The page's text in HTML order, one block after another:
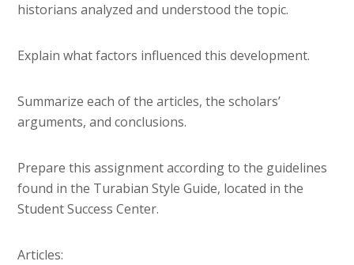
historians analyzed and understood the topic.
Explain what factors influenced this development.
Summarize each of the articles, the scholars’
arguments, and conclusions.
Prepare this assignment according to the guidelines
found in the Turabian Style Guide, located in the
Student Success Center.
Articles: